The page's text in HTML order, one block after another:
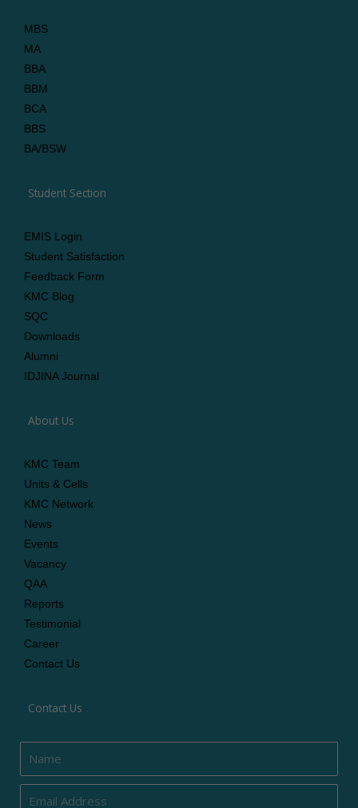
MBS
MA
BBA
BBM
BCA
BBS
BA/BSW
Student Section
EMIS Login
Student Satisfaction
Feedback Form
KMC Blog
SQC
Downloads
Alumni
IDJINA Journal
About Us
KMC Team
Units & Cells
KMC Network
News
Events
Vacancy
QAA
Reports
Testimonial
Career
Contact Us
Contact Us